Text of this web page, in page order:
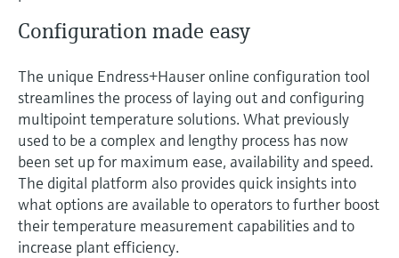
Configuration made easy
The unique Endress+Hauser online configuration tool
streamlines the process of laying out and configuring
multipoint temperature solutions. What previously
used to be a complex and lengthy process has now
been set up for maximum ease, availability and speed.
The digital platform also provides quick insights into
what options are available to operators to further boost
their temperature measurement capabilities and to
increase plant efficiency.